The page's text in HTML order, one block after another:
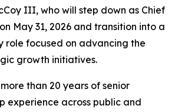
III, who will step down as Chief
May 31, 2026 and transition into a
role focused on advancing the
growth initiatives.
than 20 years of senior
experience across public and